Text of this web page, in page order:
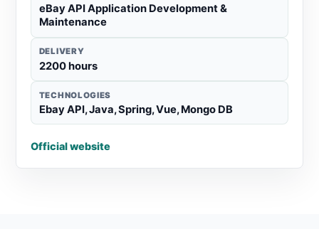
eBay API Application Development &
Maintenance
DELIVERY
2200 hours
TECHNOLOGIES
Ebay API, Java, Spring, Vue, Mongo DB
Official website